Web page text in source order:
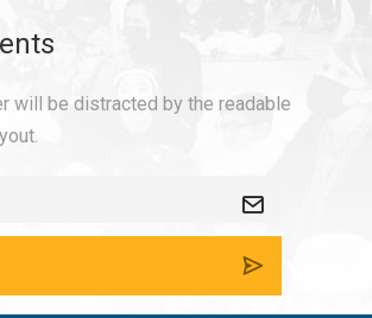
will be distracted by the readable